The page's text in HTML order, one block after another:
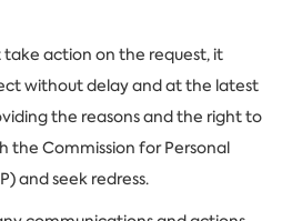
action on the request, it
without delay and at the latest
the reasons and the right to
the Commission for Personal
and seek redress.